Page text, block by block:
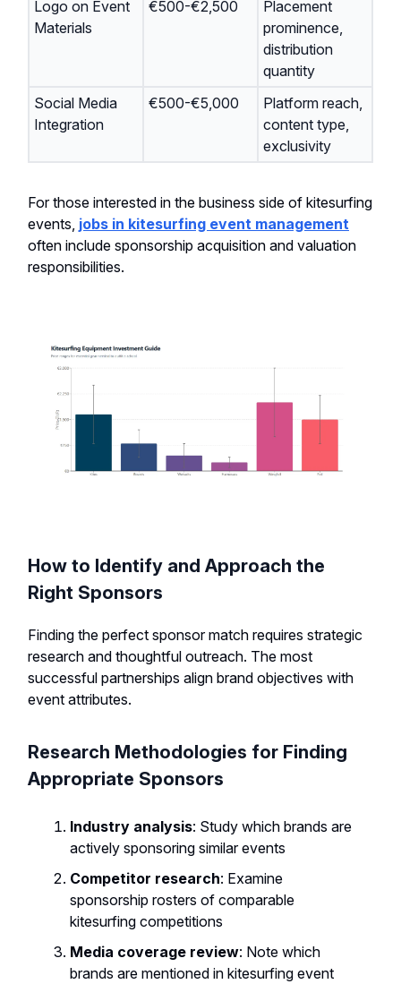
Logo on Event
Materials
€500-€2,500
Placement
prominence,
distribution
quantity
Social Media
Integration
€500-€5,000
Platform reach,
content type,
exclusivity
For those interested in the business side of kitesurfing
events, jobs in kitesurfing event management
often include sponsorship acquisition and valuation
responsibilities.
How to Identify and Approach the
Right Sponsors
Finding the perfect sponsor match requires strategic
research and thoughtful outreach. The most
successful partnerships align brand objectives with
event attributes.
Research Methodologies for Finding
Appropriate Sponsors
Industry analysis: Study which brands are
actively sponsoring similar events
Competitor research: Examine
sponsorship rosters of comparable
kitesurfing competitions
Media coverage review: Note which
brands are mentioned in kitesurfing event